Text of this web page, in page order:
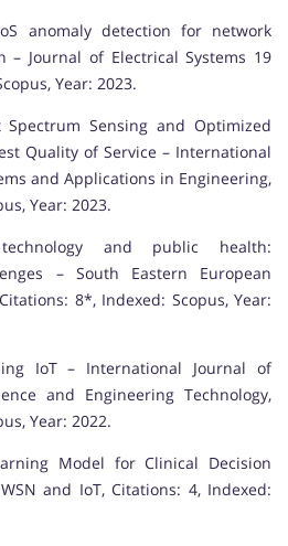
anomaly detection for network
– Journal of Electrical Systems 19
Year: 2023.
Sensing and Optimized
Quality of Service – International
and Applications in Engineering,
Year: 2023.
and public health:
– South Eastern European
8*, Indexed: Scopus, Year:
IoT – International Journal of
and Engineering Technology,
Year: 2022.
Model for Clinical Decision
and IoT, Citations: 4, Indexed: